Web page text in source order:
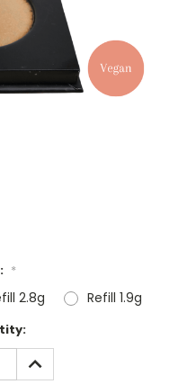
*
2.8g Refill 1.9g
INCREASE
QUANTITY: